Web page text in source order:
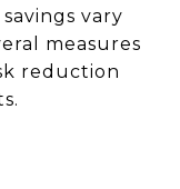
vary
measures
reduction